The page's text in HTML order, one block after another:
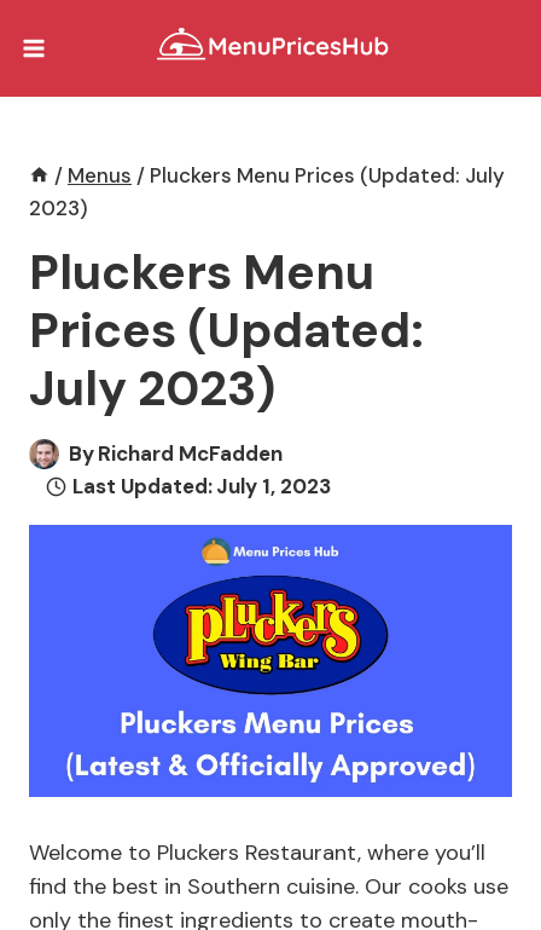
/ Menus / Pluckers Menu Prices (Updated: July
2023)
Pluckers Menu
Prices (Updated:
July 2023)
ByRichard McFadden
Last Updated:July 1, 2023
Welcome to Pluckers Restaurant, where you’ll
find the best in Southern cuisine. Our cooks use
only the finest ingredients to create mouth-